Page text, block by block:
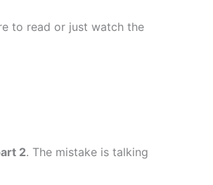
to read or just watch the
2. The mistake is talking